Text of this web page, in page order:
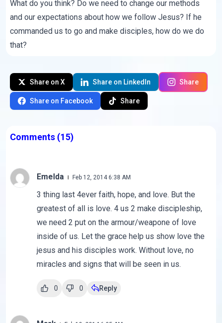
What do you think? Do we need to change our methods
and our expectations about how we follow Jesus? If he
commanded us to go and make disciples, how do we do
that?
Share on X Share on LinkedIn Share
Share on Facebook Share
Comments (15)
Emelda Feb 12, 2014 6:38 AM
3 thing last 4ever faith, hope, and love. But the
greatest of all is love. 4 us 2 make discipleship,
we need 2 put on the armour/weapone of love
inside of us. Let the grace help us show love the
jesus and his disciples work. Without love, no
miracles and signs that will be seen in us.
0 0 Reply